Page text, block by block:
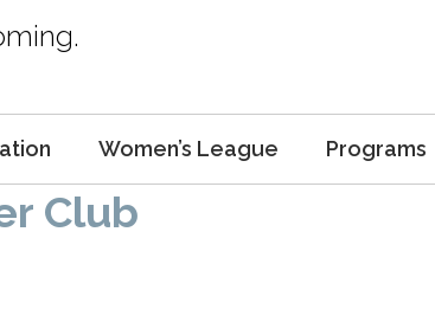
Women’s League Programs
Club